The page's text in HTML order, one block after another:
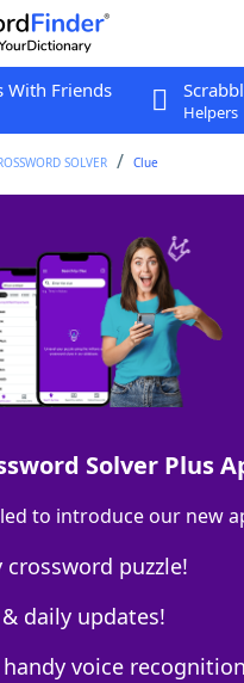
With Friends
Helpers
SOLVER Clue
phone,
Wall Street Journal, 24
11 Letters
Answers
Solver Plus
to introduce our new
crossword puzzle!
daily updates!
voice recognition